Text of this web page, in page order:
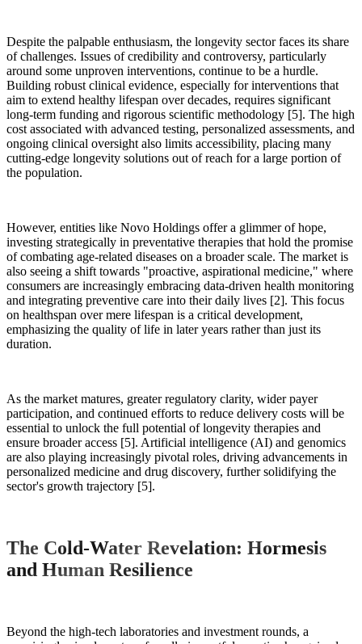
Despite the palpable enthusiasm, the longevity sector faces its share
of challenges. Issues of credibility and controversy, particularly
around some unproven interventions, continue to be a hurdle.
Building robust clinical evidence, especially for interventions that
aim to extend healthy lifespan over decades, requires significant
long-term funding and rigorous scientific methodology [5]. The high
cost associated with advanced testing, personalized assessments, and
ongoing clinical oversight also limits accessibility, placing many
cutting-edge longevity solutions out of reach for a large portion of
the population.
However, entities like Novo Holdings offer a glimmer of hope,
investing strategically in preventative therapies that hold the promise
of combating age-related diseases on a broader scale. The market is
also seeing a shift towards "proactive, aspirational medicine," where
consumers are increasingly embracing data-driven health monitoring
and integrating preventive care into their daily lives [2]. This focus
on healthspan over mere lifespan is a critical development,
emphasizing the quality of life in later years rather than just its
duration.
As the market matures, greater regulatory clarity, wider payer
participation, and continued efforts to reduce delivery costs will be
essential to unlock the full potential of longevity therapies and
ensure broader access [5]. Artificial intelligence (AI) and genomics
are also playing increasingly pivotal roles, driving advancements in
personalized medicine and drug discovery, further solidifying the
sector's growth trajectory [5].
The Cold-Water Revelation: Hormesis
and Human Resilience
Beyond the high-tech laboratories and investment rounds, a